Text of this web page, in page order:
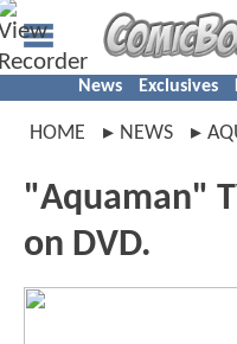
News Exclusives
HOME NEWS
"Aquaman"
on DVD.